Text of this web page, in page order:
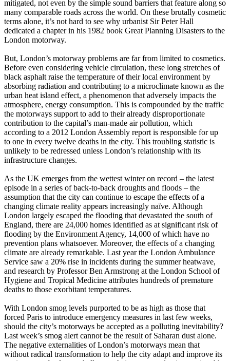
mitigated, not even by the simple sound barriers that feature along so
many comparable roads across the world. On these brutally cosmetic
terms alone, it’s not hard to see why urbanist Sir Peter Hall
dedicated a chapter in his 1982 book Great Planning Disasters to the
London motorway.
But, London’s motorway problems are far from limited to cosmetics.
Before even considering vehicle circulation, these long stretches of
black asphalt raise the temperature of their local environment by
absorbing radiation and contributing to a microclimate known as the
urban heat island effect, a phenomenon that adversely impacts the
atmosphere, energy consumption. This is compounded by the traffic
the motorways support to add to their already disproportionate
contribution to the capital’s man-made air pollution, which
according to a 2012 London Assembly report is responsible for up
to one in every twelve deaths in the city. This troubling statistic is
unlikely to be redressed unless London’s relationship with its
infrastructure changes.
As the UK emerges from the wettest winter on record – the latest
episode in a series of back-to-back droughts and floods – the
assumption that the city can continue to escape the effects of a
changing climate reality appears increasingly naïve. Although
London largely escaped the flooding that devastated the south of
England, there are 24,000 homes identified as at significant risk of
flooding by the Environment Agency, 14,000 of which have no
prevention plans whatsoever. Moreover, the effects of a changing
climate are already remarkable. Last year the London Ambulance
Service saw a 20% rise in incidents during the summer heatwave,
and research by Professor Ben Armstrong at the London School of
Hygiene and Tropical Medicine attributes hundreds of premature
deaths to those exorbitant temperatures.
With London smog levels purported to be as high as those that
forced Paris to introduce emergency measures in last few weeks,
should the city’s motorways be accepted as a polluting inevitability?
Last week’s smog alert cannot be the result of Saharan dust alone.
The negative externalities of London’s motorways mean that
without radical transformation to help the city adapt and improve its